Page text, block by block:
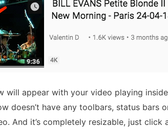
will appear with your video playing
doesn’t have any toolbars, status bars
And it’s completely resizable, just click